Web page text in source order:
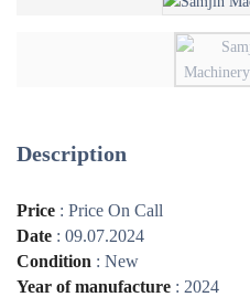
Description
Price : Price On Call
Date : 09.07.2024
Condition : New
Year of manufacture : 2024